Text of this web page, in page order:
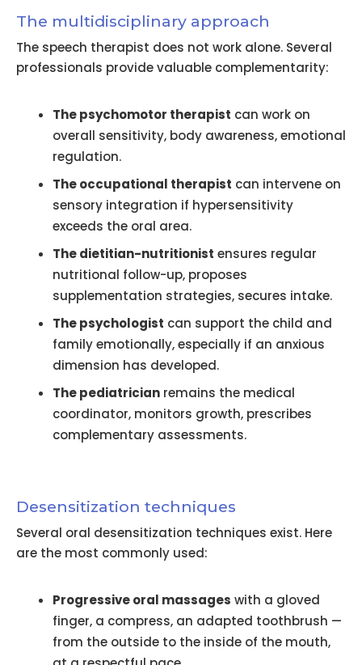
The multidisciplinary approach
The speech therapist does not work alone. Several
professionals provide valuable complementarity:
The psychomotor therapist can work on
overall sensitivity, body awareness, emotional
regulation.
The occupational therapist can intervene on
sensory integration if hypersensitivity
exceeds the oral area.
The dietitian-nutritionist ensures regular
nutritional follow-up, proposes
supplementation strategies, secures intake.
The psychologist can support the child and
family emotionally, especially if an anxious
dimension has developed.
The pediatrician remains the medical
coordinator, monitors growth, prescribes
complementary assessments.
Desensitization techniques
Several oral desensitization techniques exist. Here
are the most commonly used:
Progressive oral massages with a gloved
finger, a compress, an adapted toothbrush —
from the outside to the inside of the mouth,